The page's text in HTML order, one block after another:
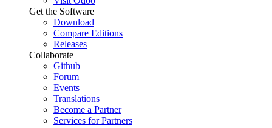
Get the Software
Download
Compare Editions
Releases
Collaborate
Github
Forum
Events
Translations
Become a Partner
Services for Partners